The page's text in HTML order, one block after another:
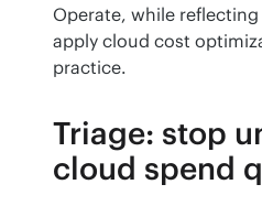
Operate, while
apply cloud cost
practice.
Triage: stop
cloud spend